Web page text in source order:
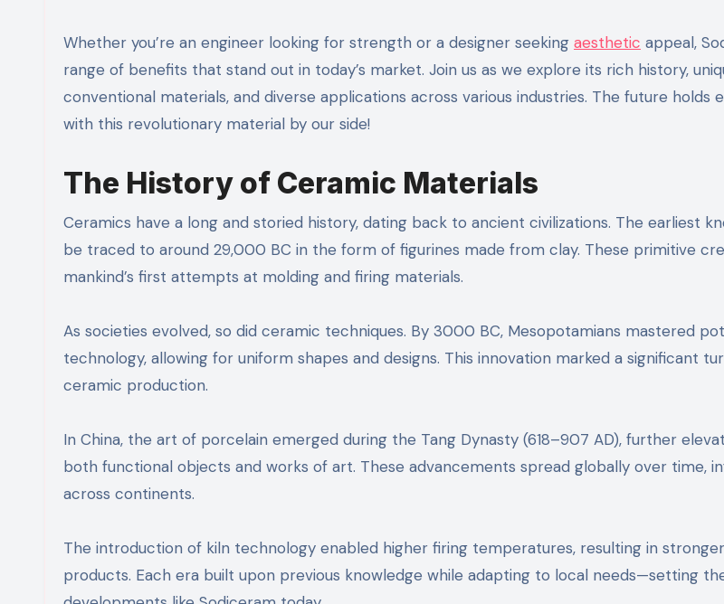
Whether you’re an engineer looking for strength or a designer seeking aesthetic appeal,
range of benefits that stand out in today’s market. Join us as we explore its rich history,
conventional materials, and diverse applications across various industries. The future holds
with this revolutionary material by our side!
The History of Ceramic Materials
Ceramics have a long and storied history, dating back to ancient civilizations. The earliest
be traced to around 29,000 BC in the form of figurines made from clay. These primitive
mankind’s first attempts at molding and firing materials.
As societies evolved, so did ceramic techniques. By 3000 BC, Mesopotamians mastered
technology, allowing for uniform shapes and designs. This innovation marked a significant
ceramic production.
In China, the art of porcelain emerged during the Tang Dynasty (618–907 AD), further
both functional objects and works of art. These advancements spread globally over time,
across continents.
The introduction of kiln technology enabled higher firing temperatures, resulting in
products. Each era built upon previous knowledge while adapting to local needs—setting